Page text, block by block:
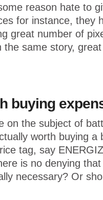
reason hate to
for instance, they
great number of
the same story,
buying
on the subject of
worth buying a
tag, say
is no denying
necessary? Or